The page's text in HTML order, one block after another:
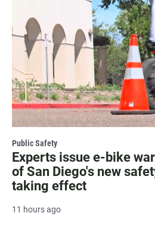
Public Safety
Experts issue e-bike
of San Diego's new
taking effect
11 hours ago